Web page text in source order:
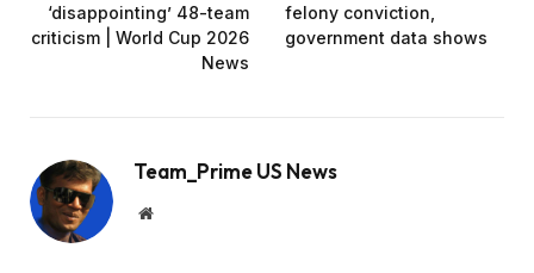
‘disappointing’ 48-team
criticism | World Cup 2026
News
felony conviction,
government data shows
Team_Prime US News
Website